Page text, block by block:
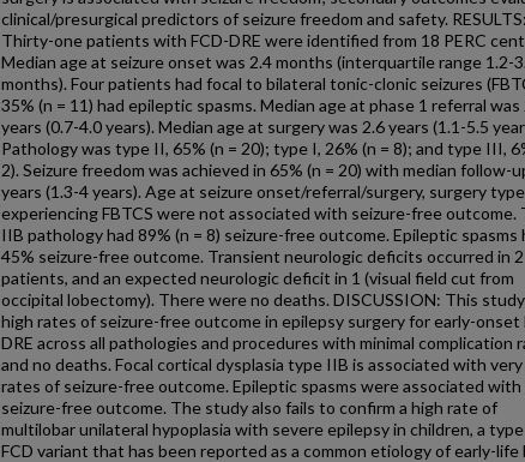
clinical/presurgical predictors of seizure freedom and safety. RESULTS:
Thirty-one patients with FCD-DRE were identified from 18 PERC
Median age at seizure onset was 2.4 months (interquartile range 1.2-
months). Four patients had focal to bilateral tonic-clonic seizures
35% (n = 11) had epileptic spasms. Median age at phase 1 referral was
years (0.7-4.0 years). Median age at surgery was 2.6 years (1.1-5.5
Pathology was type II, 65% (n = 20); type I, 26% (n = 8); and type III,
2). Seizure freedom was achieved in 65% (n = 20) with median follow-
years (1.3-4 years). Age at seizure onset/referral/surgery, surgery
experiencing FBTCS were not associated with seizure-free outcome.
IIB pathology had 89% (n = 8) seizure-free outcome. Epileptic spasms
45% seizure-free outcome. Transient neurologic deficits occurred in 2
patients, and an expected neurologic deficit in 1 (visual field cut from
occipital lobectomy). There were no deaths. DISCUSSION: This
high rates of seizure-free outcome in epilepsy surgery for early-onset
DRE across all pathologies and procedures with minimal complication
and no deaths. Focal cortical dysplasia type IIB is associated with very
rates of seizure-free outcome. Epileptic spasms were associated
seizure-free outcome. The study also fails to confirm a high rate of
multilobar unilateral hypoplasia with severe epilepsy in children, a type
FCD variant that has been reported as a common etiology of early-life